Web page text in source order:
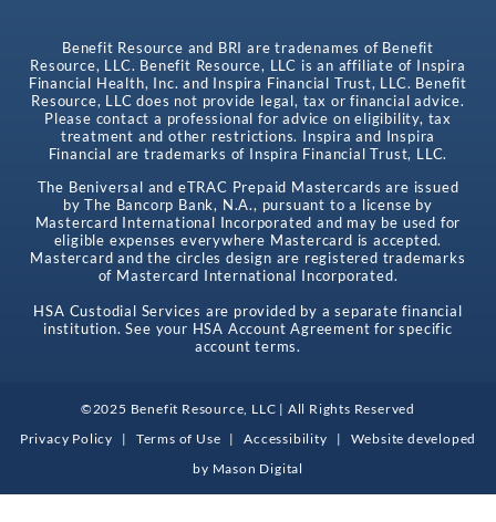
Benefit Resource and BRI are tradenames of Benefit
Resource, LLC. Benefit Resource, LLC is an affiliate of Inspira
Financial Health, Inc. and Inspira Financial Trust, LLC. Benefit
Resource, LLC does not provide legal, tax or financial advice.
Please contact a professional for advice on eligibility, tax
treatment and other restrictions. Inspira and Inspira
Financial are trademarks of Inspira Financial Trust, LLC.
The Beniversal and eTRAC Prepaid Mastercards are issued
by The Bancorp Bank, N.A., pursuant to a license by
Mastercard International Incorporated and may be used for
eligible expenses everywhere Mastercard is accepted.
Mastercard and the circles design are registered trademarks
of Mastercard International Incorporated.
HSA Custodial Services are provided by a separate financial
institution. See your HSA Account Agreement for specific
account terms.
©2025 Benefit Resource, LLC | All Rights Reserved
Privacy Policy
| Terms of Use | Accessibility |
Website developed
by Mason Digital